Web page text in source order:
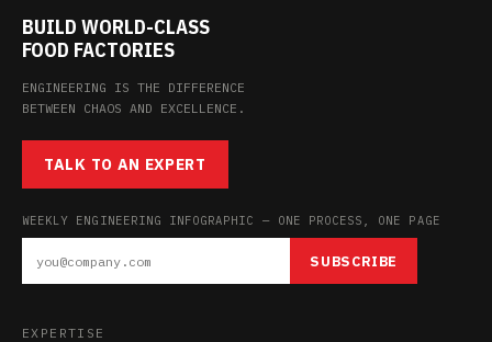
BUILD WORLD-CLASS
FOOD FACTORIES
ENGINEERING IS THE DIFFERENCE
BETWEEN CHAOS AND EXCELLENCE.
TALK TO AN EXPERT
WEEKLY ENGINEERING INFOGRAPHIC — ONE PROCESS, ONE PAGE
SUBSCRIBE
EXPERTISE